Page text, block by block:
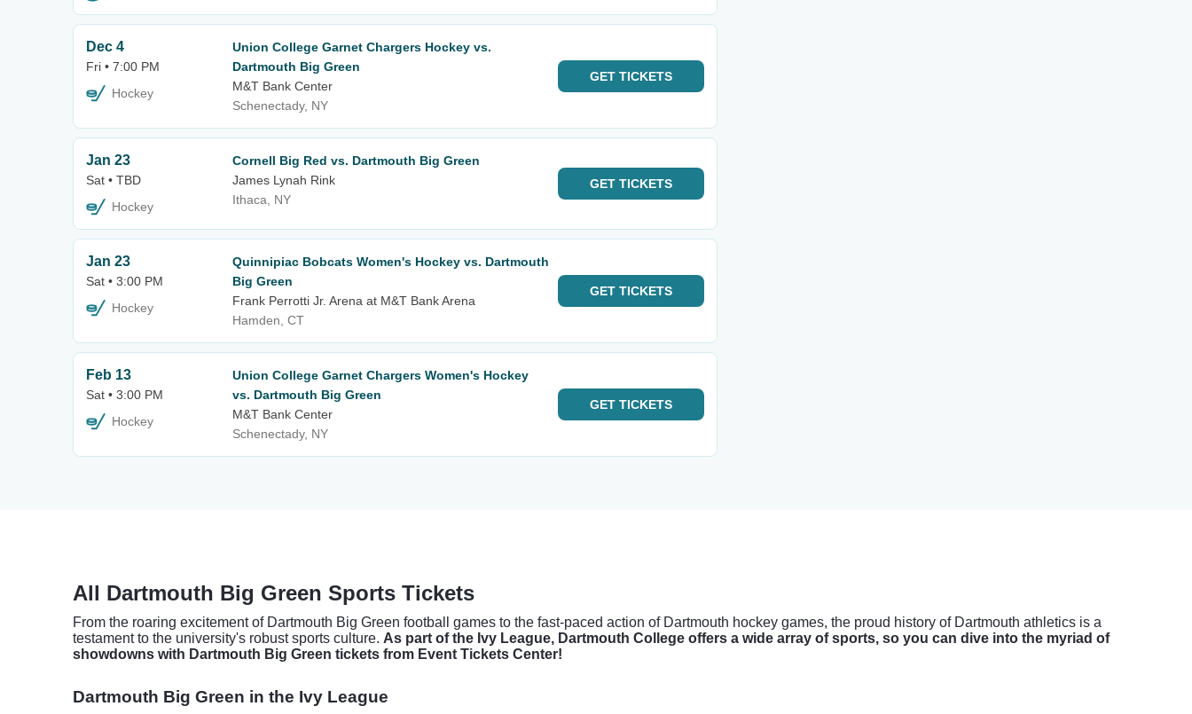
Dec 4
Fri • 7:00 PM
Hockey
Union College Garnet Chargers Hockey vs.
Dartmouth Big Green
M&T Bank Center
Schenectady, NY
GET TICKETS
Jan 23
Sat • TBD
Hockey
Cornell Big Red vs. Dartmouth Big Green
James Lynah Rink
Ithaca, NY
GET TICKETS
Jan 23
Sat • 3:00 PM
Hockey
Quinnipiac Bobcats Women's Hockey vs. Dartmouth
Big Green
Frank Perrotti Jr. Arena at M&T Bank Arena
Hamden, CT
GET TICKETS
Feb 13
Sat • 3:00 PM
Hockey
Union College Garnet Chargers Women's Hockey
vs. Dartmouth Big Green
M&T Bank Center
Schenectady, NY
GET TICKETS
All Dartmouth Big Green Sports Tickets
From the roaring excitement of Dartmouth Big Green football games to the fast-paced action of Dartmouth hockey games, the proud history of Dartmouth athletics is a
testament to the university's robust sports culture. As part of the Ivy League, Dartmouth College offers a wide array of sports, so you can dive into the myriad of
showdowns with Dartmouth Big Green tickets from Event Tickets Center!
Dartmouth Big Green in the Ivy League